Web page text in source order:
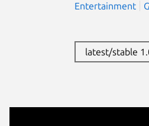
Entertainment
latest/stable